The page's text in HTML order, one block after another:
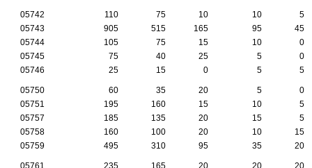
05742 110 75 10 10
5
05743
905 515 165 95
45
05744
105 75 15 10
0
05745
75 40 25 5
0
05746
25 15 0 5 5
05750 60 35 20 5
0
05751
195 160 15 10
5
05757
185 135 20 15
5
05758
160 100 20 10
15
05759
495 310 95 35 20
05761 235 165 20 20
20